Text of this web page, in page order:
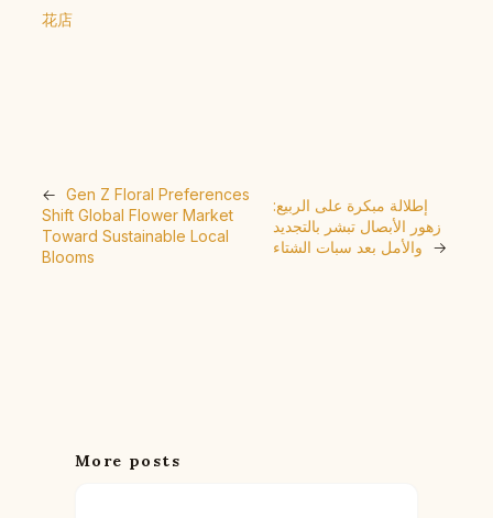
花店
← Gen Z Floral Preferences
Shift Global Flower Market
Toward Sustainable Local
Blooms
إطلالة مبكرة على الربيع:
زهور الأبصال تبشر بالتجديد
والأمل بعد سبات الشتاء
→
More posts